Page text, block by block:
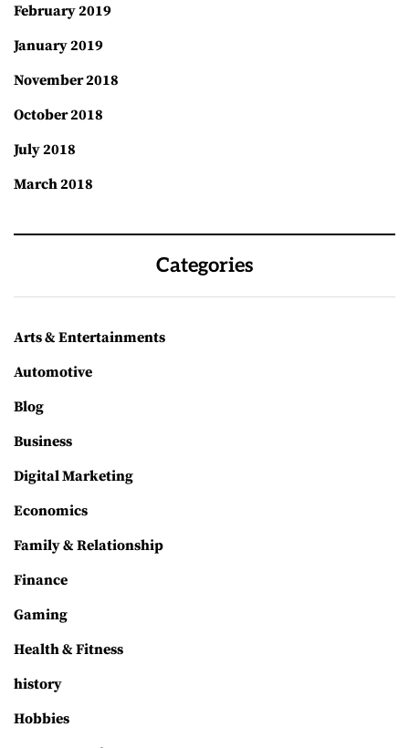
February 2019
January 2019
November 2018
October 2018
July 2018
March 2018
Categories
Arts & Entertainments
Automotive
Blog
Business
Digital Marketing
Economics
Family & Relationship
Finance
Gaming
Health & Fitness
history
Hobbies